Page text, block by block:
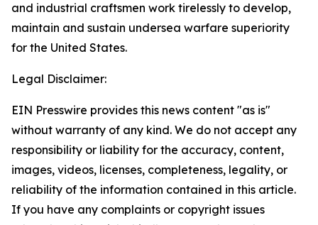
and industrial craftsmen work tirelessly to develop,
maintain and sustain undersea warfare superiority
for the United States.
Legal Disclaimer:
EIN Presswire provides this news content "as is"
without warranty of any kind. We do not accept any
responsibility or liability for the accuracy, content,
images, videos, licenses, completeness, legality, or
reliability of the information contained in this article.
If you have any complaints or copyright issues